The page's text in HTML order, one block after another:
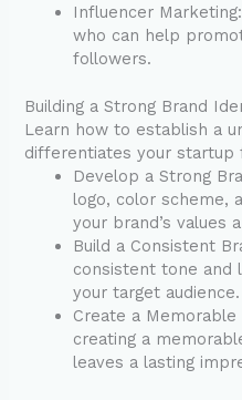
Influencer
who can help
followers.
Building a Strong Brand
Learn how to establish a
differentiates your
Develop a Strong
logo, color scheme,
your brand’s values
Build a Consistent
consistent tone and
your target audience.
Create a
creating a
leaves a lasting